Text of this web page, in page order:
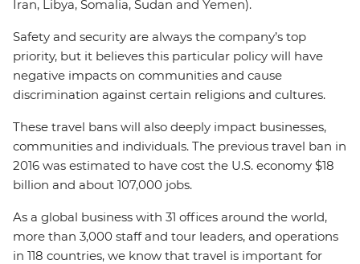
Iran, Libya, Somalia, Sudan and Yemen).
Safety and security are always the company’s top
priority, but it believes this particular policy will have
negative impacts on communities and cause
discrimination against certain religions and cultures.
These travel bans will also deeply impact businesses,
communities and individuals. The previous travel ban in
2016 was estimated to have cost the U.S. economy $18
billion and about 107,000 jobs.
As a global business with 31 offices around the world,
more than 3,000 staff and tour leaders, and operations
in 118 countries, we know that travel is important for